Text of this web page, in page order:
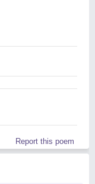
Report this poem